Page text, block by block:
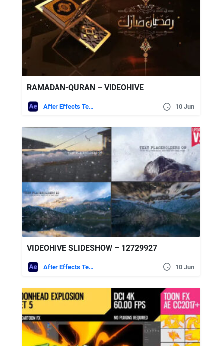
RAMADAN-QURAN – VIDEOHIVE
After Effects Templates 10 Jun
VIDEOHIVE SLIDESHOW – 12729927
After Effects Templates 10 Jun